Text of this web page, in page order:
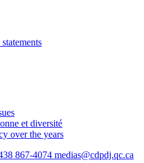
et diversité
over the years
867-4074 medias@cdpdj.qc.ca